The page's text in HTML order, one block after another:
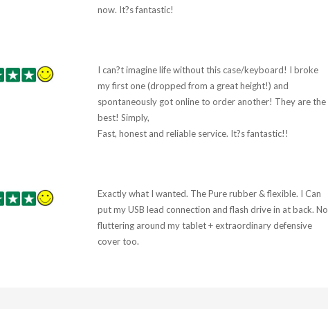
now. It?s fantastic!
I can?t imagine life without this case/keyboard! I broke
my first one (dropped from a great height!) and
spontaneously got online to order another! They are the
best! Simply,
Fast, honest and reliable service. It?s fantastic!!
Exactly what I wanted. The Pure rubber & flexible. I Can
put my USB lead connection and flash drive in at back. No
fluttering around my tablet + extraordinary defensive
cover too.